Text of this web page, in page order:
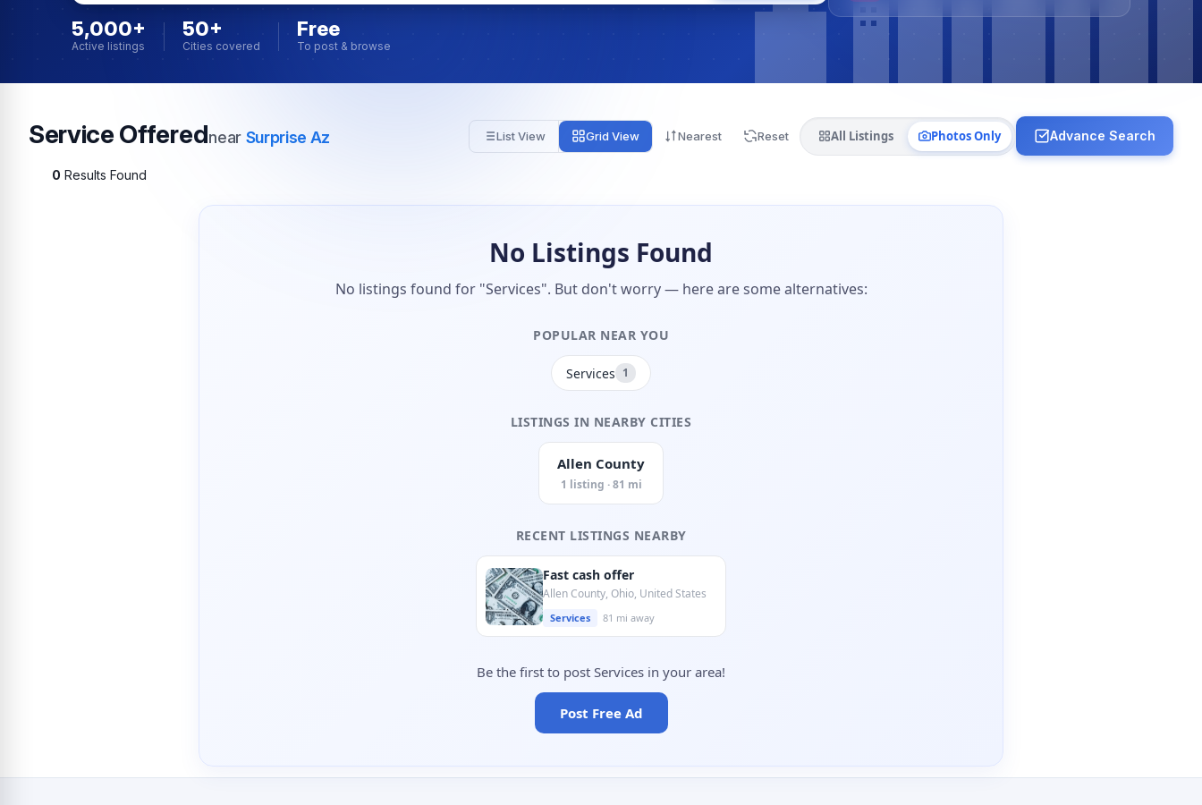
5,000+
Active listings
50+
Cities covered
Free
To post & browse
Service Offerednear Surprise Az List View Grid View Nearest Reset All Listings Photos Only Advance Search
0 Results Found
No Listings Found
No listings found for "Services". But don't worry — here are some alternatives:
POPULAR NEAR YOU
Services 1
LISTINGS IN NEARBY CITIES
Allen County
1 listing · 81 mi
RECENT LISTINGS NEARBY
Fast cash offer
Allen County, Ohio, United States
Services 81 mi away
Be the first to post Services in your area!
Post Free Ad